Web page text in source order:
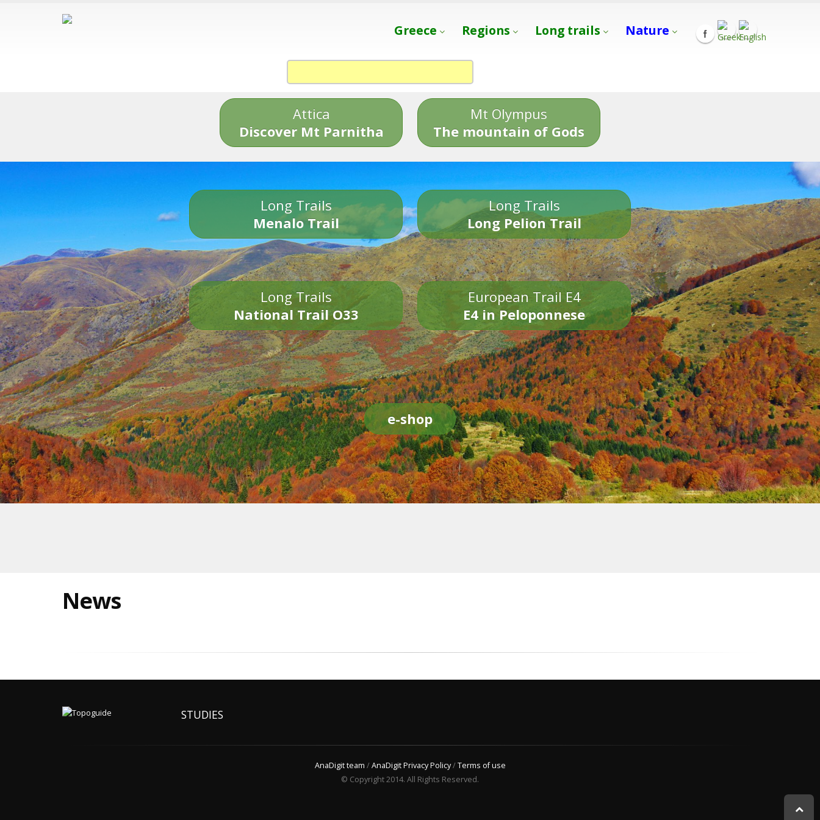
Greece Regions Long trails Nature
Attica
Discover Mt Parnitha
Mt Olympus
The mountain of Gods
Long Trails
Menalo Trail
Long Trails
Long Pelion Trail
Long Trails
National Trail O33
European Trail E4
E4 in Peloponnese
e-shop
News
STUDIES
AnaDigit team /AnaDigit Privacy Policy/Terms of use
© Copyright 2014. All Rights Reserved.